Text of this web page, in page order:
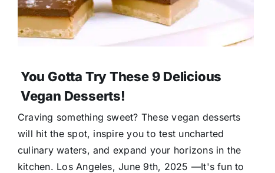
You Gotta Try These 9 Delicious
Vegan Desserts!
Craving something sweet? These vegan desserts
will hit the spot, inspire you to test uncharted
culinary waters, and expand your horizons in the
kitchen. Los Angeles, June 9th, 2025 —It's fun to